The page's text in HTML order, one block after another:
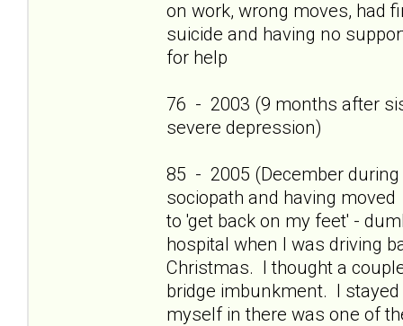
on work, wrong moves, had
suicide and having no
for help
76 - 2003 (9 months after
severe depression)
85 - 2005 (December during
sociopath and having
to 'get back on my feet' -
hospital when I was driving
Christmas. I thought a
bridge imbunkment. I
myself in there was one of